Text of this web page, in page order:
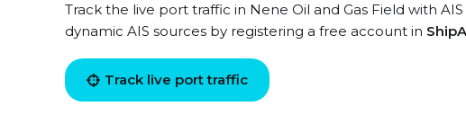
Track the live port traffic in Nene Oil and Gas Field with
dynamic AIS sources by registering a free account in
Track live port traffic